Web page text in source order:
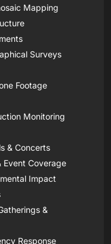
Mapping
Surveys
Footage
Monitoring
& Concerts
Event Coverage
Impact
&
Response